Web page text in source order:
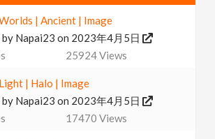
| Ancient | Image
by Napai23 on 2023年4月5日
25924Views
| Halo | Image
by Napai23 on 2023年4月5日
17470 Views